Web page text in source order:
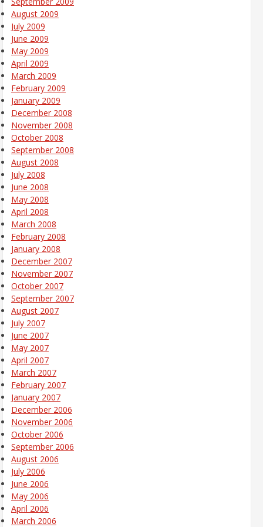
August 2009
July 2009
June 2009
May 2009
April 2009
March 2009
February 2009
January 2009
December 2008
November 2008
October 2008
September 2008
August 2008
July 2008
June 2008
May 2008
April 2008
March 2008
February 2008
January 2008
December 2007
November 2007
October 2007
September 2007
August 2007
July 2007
June 2007
May 2007
April 2007
March 2007
February 2007
January 2007
December 2006
November 2006
October 2006
September 2006
August 2006
July 2006
June 2006
May 2006
April 2006
March 2006